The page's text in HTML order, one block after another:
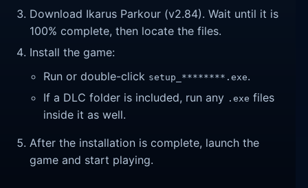
Download Ikarus Parkour (v2.84). Wait until it is
100% complete, then locate the files.
Install the game:
Run or double-click setup_********.exe.
If a DLC folder is included, run any .exe files
inside it as well.
After the installation is complete, launch the
game and start playing.